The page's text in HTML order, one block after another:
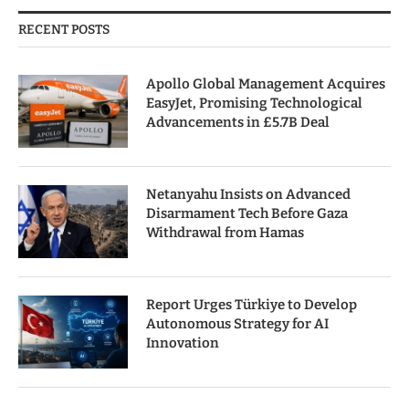
RECENT POSTS
Apollo Global Management Acquires
EasyJet, Promising Technological
Advancements in £5.7B Deal
Netanyahu Insists on Advanced
Disarmament Tech Before Gaza
Withdrawal from Hamas
Report Urges Türkiye to Develop
Autonomous Strategy for AI
Innovation